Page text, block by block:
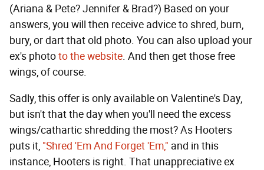
(Ariana & Pete? Jennifer & Brad?) Based on your
answers, you will then receive advice to shred, burn,
bury, or dart that old photo. You can also upload your
ex's phototo the website. And then get those free
wings, of course.
Sadly, this offer is only available on Valentine's Day,
but isn't that the day when you'll need the excess
wings/cathartic shredding the most? As Hooters
puts it, "Shred 'Em And Forget 'Em," and in this
instance, Hooters is right. That unappreciative ex